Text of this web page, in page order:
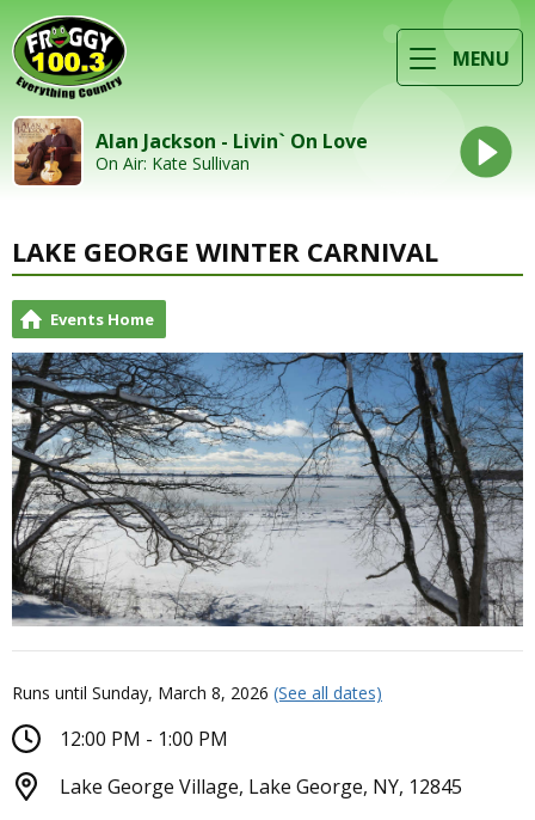
MENU
Alan Jackson - Livin` On Love
On Air: Kate Sullivan
LAKE GEORGE WINTER CARNIVAL
Events Home
Runs until Sunday, March 8, 2026 (See all dates)
12:00 PM - 1:00 PM
Lake George Village, Lake George, NY, 12845